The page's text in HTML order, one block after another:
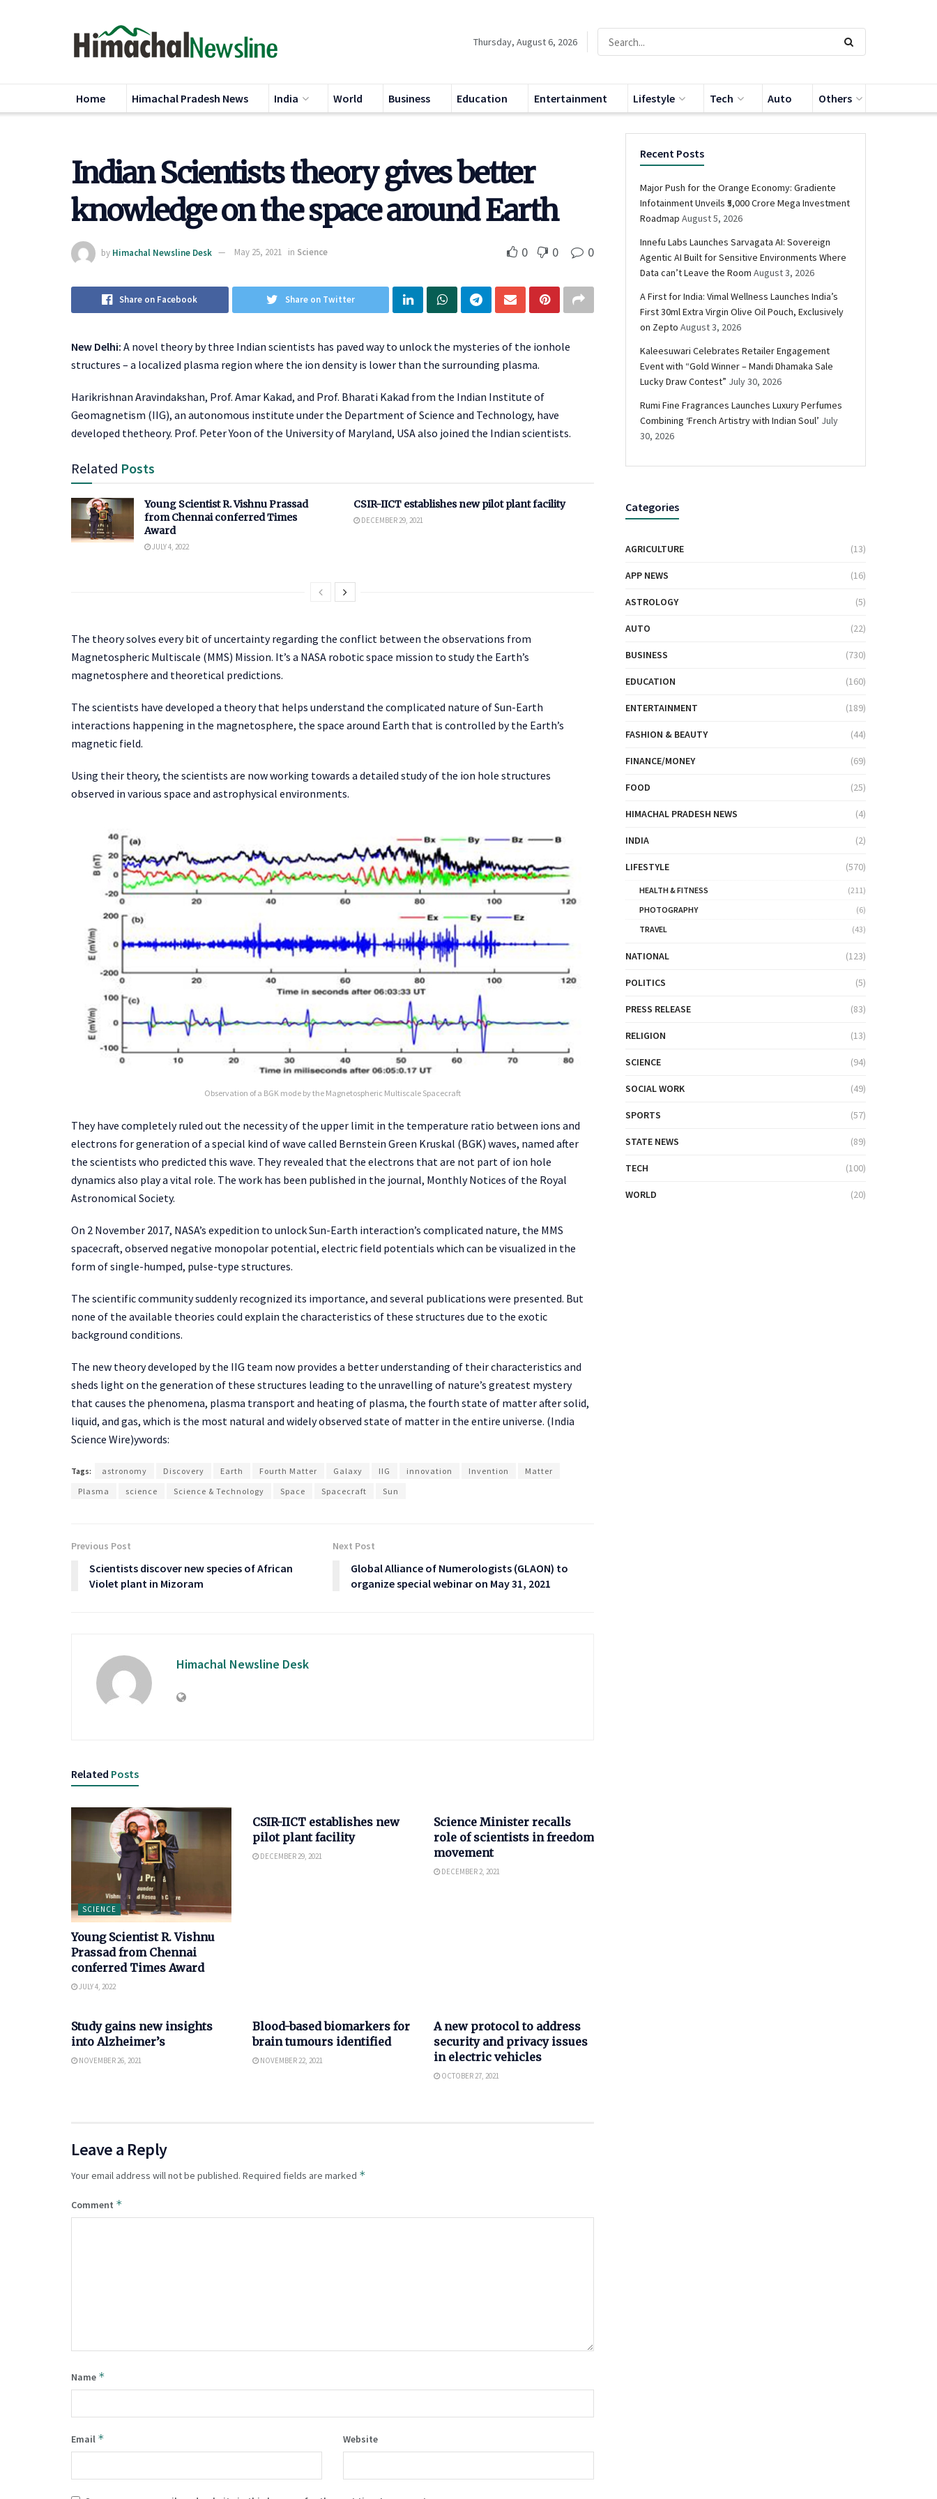
Thursday, August 6, 2026
Home Himachal Pradesh News India World Business Education Entertainment Lifestyle Tech Auto Others
Indian Scientists theory gives better
knowledge on the space around Earth
by Himachal Newsline Desk May 25, 2021 in Science 0 0 0
Share on Facebook Share on Twitter
New Delhi: A novel theory by three Indian scientists has paved way to unlock the mysteries of the ionhole
structures – a localized plasma region where the ion density is lower than the surrounding plasma.
Harikrishnan Aravindakshan, Prof. Amar Kakad, and Prof. Bharati Kakad from the Indian Institute of
Geomagnetism (IIG), an autonomous institute under the Department of Science and Technology, have
developed thetheory. Prof. Peter Yoon of the University of Maryland, USA also joined the Indian scientists.
Related Posts
Young Scientist R. Vishnu Prassad
from Chennai conferred Times
Award
JULY 4, 2022
CSIR-IICT establishes new pilot plant facility
DECEMBER 29, 2021
The theory solves every bit of uncertainty regarding the conflict between the observations from
Magnetospheric Multiscale (MMS) Mission. It’s a NASA robotic space mission to study the Earth’s
magnetosphere and theoretical predictions.
The scientists have developed a theory that helps understand the complicated nature of Sun-Earth
interactions happening in the magnetosphere, the space around Earth that is controlled by the Earth’s
magnetic field.
Using their theory, the scientists are now working towards a detailed study of the ion hole structures
observed in various space and astrophysical environments.
Observation of a BGK mode by the Magnetospheric Multiscale Spacecraft
They have completely ruled out the necessity of the upper limit in the temperature ratio between ions and
electrons for generation of a special kind of wave called Bernstein Green Kruskal (BGK) waves, named after
the scientists who predicted this wave. They revealed that the electrons that are not part of ion hole
dynamics also play a vital role. The work has been published in the journal, Monthly Notices of the Royal
Astronomical Society.
On 2 November 2017, NASA’s expedition to unlock Sun-Earth interaction’s complicated nature, the MMS
spacecraft, observed negative monopolar potential, electric field potentials which can be visualized in the
form of single-humped, pulse-type structures.
The scientific community suddenly recognized its importance, and several publications were presented. But
none of the available theories could explain the characteristics of these structures due to the exotic
background conditions.
The new theory developed by the IIG team now provides a better understanding of their characteristics and
sheds light on the generation of these structures leading to the unravelling of nature’s greatest mystery
that causes the phenomena, plasma transport and heating of plasma, the fourth state of matter after solid,
liquid, and gas, which is the most natural and widely observed state of matter in the entire universe. (India
Science Wire)ywords:
Tags: astronomy Discovery Earth Fourth Matter Galaxy IIG innovation Invention
Matter
Plasma
science Science & Technology Space Spacecraft Sun
Previous Post
Scientists discover new species of African
Violet plant in Mizoram
Next Post
Global Alliance of Numerologists (GLAON) to
organize special webinar on May 31, 2021
Himachal Newsline Desk
Related Posts
SCIENCE
Young Scientist R. Vishnu
Prassad from Chennai
conferred Times Award
JULY 4, 2022
CSIR-IICT establishes new
pilot plant facility
DECEMBER 29, 2021
Science Minister recalls
role of scientists in freedom
movement
DECEMBER 2, 2021
Study gains new insights
into Alzheimer’s
NOVEMBER 26, 2021
Blood-based biomarkers for
brain tumours identified
NOVEMBER 22, 2021
A new protocol to address
security and privacy issues
in electric vehicles
OCTOBER 27, 2021
Leave a Reply
Your email address will not be published. Required fields are marked *
Comment *
Name *
Email * Website
Recent Posts
Major Push for the Orange Economy: Gradiente
Infotainment Unveils ₹5,000 Crore Mega Investment
Roadmap August 5, 2026
Innefu Labs Launches Sarvagata AI: Sovereign
Agentic AI Built for Sensitive Environments Where
Data can’t Leave the Room August 3, 2026
A First for India: Vimal Wellness Launches India’s
First 30ml Extra Virgin Olive Oil Pouch, Exclusively
on Zepto August 3, 2026
Kaleesuwari Celebrates Retailer Engagement
Event with “Gold Winner – Mandi Dhamaka Sale
Lucky Draw Contest” July 30, 2026
Rumi Fine Fragrances Launches Luxury Perfumes
Combining ‘French Artistry with Indian Soul’ July
30, 2026
Categories
AGRICULTURE (13)
APP NEWS (16)
ASTROLOGY (5)
AUTO (22)
BUSINESS (730)
EDUCATION (160)
ENTERTAINMENT (189)
FASHION & BEAUTY (44)
FINANCE/MONEY (69)
FOOD (25)
HIMACHAL PRADESH NEWS (4)
INDIA (2)
LIFESTYLE (570)
HEALTH & FITNESS
(211)
PHOTOGRAPHY
(6)
TRAVEL
(43)
NATIONAL (123)
POLITICS (5)
PRESS RELEASE (83)
RELIGION (13)
SCIENCE (94)
SOCIAL WORK (49)
SPORTS (57)
STATE NEWS (89)
TECH (100)
WORLD (20)